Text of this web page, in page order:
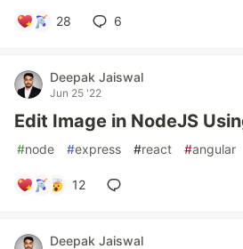
28 6
Deepak Jaiswal
Jun 25 '22
Edit Image in NodeJS
#node #express #react #angular
12
Deepak Jaiswal